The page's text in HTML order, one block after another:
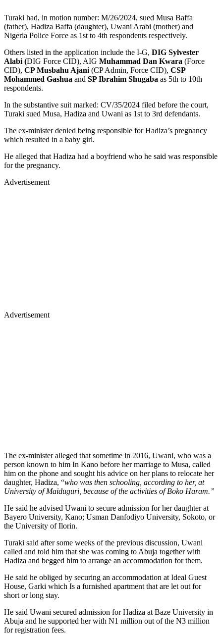
Turaki had, in motion number: M/26/2024, sued Musa Baffa
(father), Hadiza Baffa (daughter), Uwani Arabi (mother) and
Nigeria Police Force as 1st to 4th respondents respectively.
Others listed in the application include the I-G, DIG Sylvester
Alabi (DIG Force CID), AIG Muhammad Dan Kwara (Force
CID), CP Musbahu Ajani (CP Admin, Force CID), CSP
Mohammed Gashua and SP Ibrahim Shugaba as 5th to 10th
respondents.
In the substantive suit marked: CV/35/2024 filed before the court,
Turaki sued Musa, Hadiza and Uwani as 1st to 3rd defendants.
The ex-minister denied being responsible for Hadiza’s pregnancy
which resulted in a baby girl.
He alleged that Hadiza had a boyfriend who he said was responsible
for the pregnancy.
Advertisement
Advertisement
The ex-minister alleged that sometime in 2016, Uwani, who was a
person known to him In Kano before her marriage to Musa, called
him on the phone and sought his advice on her plans to relocate her
daughter, Hadiza, “who was then schooling, according to her, at
University of Maiduguri, because of the activities of Boko Haram.”
He said he advised Uwani to secure admission for her daughter at
Bayero University, Kano; Usman Danfodiyo University, Sokoto, or
the University of Ilorin.
Turaki said after some weeks of the previous discussion, Uwani
called and told him that she was coming to Abuja together with
Hadiza and begged him to arrange an accommodation for them.
He said he obliged by securing an accommodation at Ideal Guest
House, Garki which Is a furnished apartment that are let out for
short or long stay.
He said Uwani secured admission for Hadiza at Baze University in
Abuja and he supported her with N1 million out of the N3 million
for registration fees.